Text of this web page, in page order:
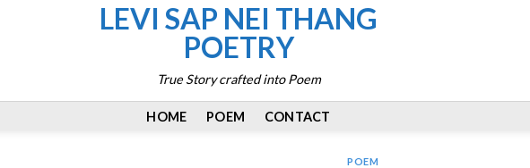
LEVI SAP NEI THANG
POETRY
True Story crafted into Poem
HOME POEM CONTACT
POEM